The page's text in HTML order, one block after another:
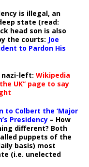
is illegal, an
state (read:
head son is also
the courts: Joe
to Pardon His
left: Wikipedia
UK” page to say
to Colbert the ‘Major
Presidency – How
different? Both
puppets of the
basis) most
(i.e. unelected